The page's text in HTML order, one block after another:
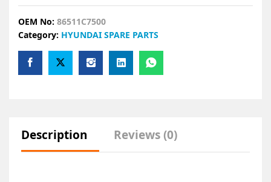
OEM No: 86511C7500
Category: HYUNDAI SPARE PARTS
Description Reviews (0)